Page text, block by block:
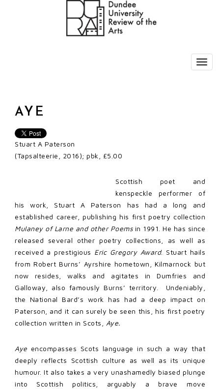
AYE
Stuart A Paterson
(Tapsalteerie, 2016); pbk, £5.00
Scottish poet and
kenspeckle performer of
his work, Stuart A Paterson has had a long and
established career, publishing his first poetry collection
Mulaney of Larne and other Poemsin 1991. He has since
released several other poetry collections, as well as
received a prestigious Eric Gregory Award. Stuart hails
from Robert Burns’ Ayrshire hometown, Kilmarnock but
now resides, walks and agitates in Dumfries and
Galloway, also famously Burns’ territory. Undeniably,
the National Bard’s work has had a deep impact on
Paterson, and it can surely be seen this, his first poetry
collection written in Scots, Aye.
Aye encompasses Scots language in such a way that
deeply reflects Scottish culture as well as its unique
humour. It also takes a very unashamedly biased plunge
into Scottish politics, arguably a brave move